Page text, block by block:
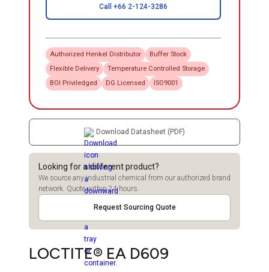
Call +66 2-124-3286
Authorized Henkel Distributor
Buffer Stock
Flexible Delivery
Temperature Controlled Storage
BOI Priviledged
DG Licensed ISO9001
Download Datasheet (PDF)
Looking for a different product?
We source any industrial chemical from our authorized brand
network. Quote within 24 hours.
Request Sourcing Quote
LOCTITE® EA D609